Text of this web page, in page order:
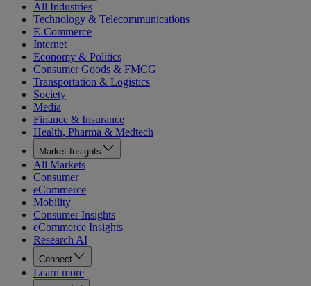
All Industries
Technology & Telecommunications
E-Commerce
Internet
Economy & Politics
Consumer Goods & FMCG
Transportation & Logistics
Society
Media
Finance & Insurance
Health, Pharma & Medtech
Market Insights
All Markets
Consumer
eCommerce
Mobility
Consumer Insights
eCommerce Insights
Research AI
Connect
Learn more